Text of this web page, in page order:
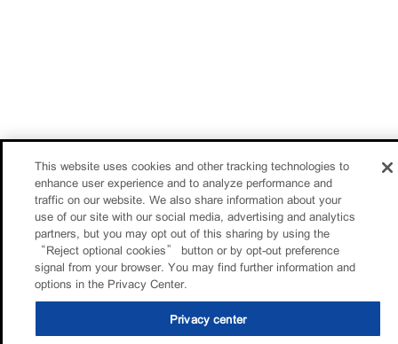
This website uses cookies and other tracking technologies to
enhance user experience and to analyze performance and
traffic on our website. We also share information about your
use of our site with our social media, advertising and analytics
partners, but you may opt out of this sharing by using the
“Reject optional cookies” button or by opt-out preference
signal from your browser. You may find further information and
options in the Privacy Center.
Privacy center